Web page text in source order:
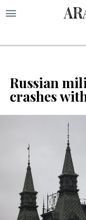
Russian
crashes